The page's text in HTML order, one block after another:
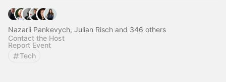
Nazarii Pankevych, Julian Risch and 346 others
Contact the Host
Report Event
Tech